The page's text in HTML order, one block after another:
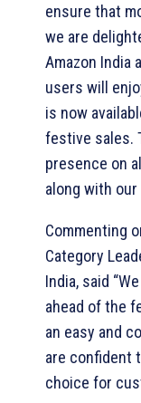
ensure that
we are
Amazon India
users will
is now
festive sales.
presence on
along with our
Commenting
Category
India, said
ahead of the
an easy and
are confident
choice for